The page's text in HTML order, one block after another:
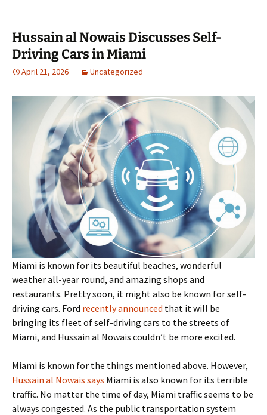
Hussain al Nowais Discusses Self-
Driving Cars in Miami
April 21, 2026 Uncategorized
Miami is known for its beautiful beaches, wonderful
weather all-year round, and amazing shops and
restaurants. Pretty soon, it might also be known for self-
driving cars. Ford recently announced that it will be
bringing its fleet of self-driving cars to the streets of
Miami, and Hussain al Nowais couldn’t be more excited.
Miami is known for the things mentioned above. However,
Hussain al Nowais says Miami is also known for its terrible
traffic. No matter the time of day, Miami traffic seems to be
always congested. As the public transportation system